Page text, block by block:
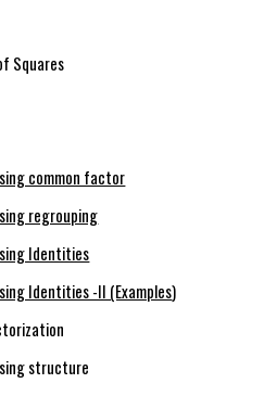
Squares
common factor
regrouping
Identities
Identities -II (Examples)
structure